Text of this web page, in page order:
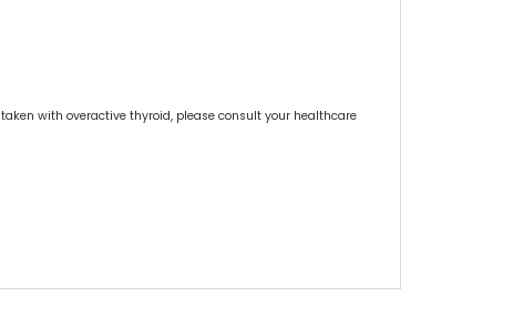
with overactive thyroid, please consult your healthcare